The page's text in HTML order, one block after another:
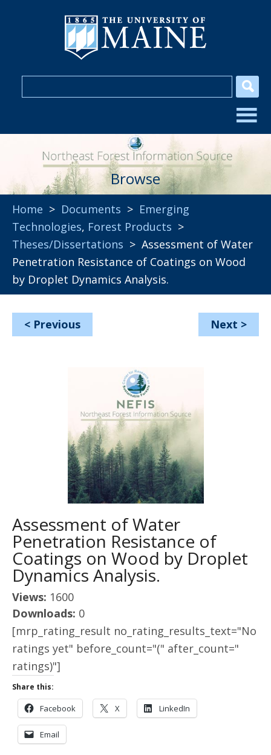
Browse
Home > Documents > Emerging
Technologies, Forest Products >
Theses/Dissertations > Assessment of Water
Penetration Resistance of Coatings on Wood
by Droplet Dynamics Analysis.
< Previous Next >
Assessment of Water
Penetration Resistance of
Coatings on Wood by Droplet
Dynamics Analysis.
Views: 1600
Downloads: 0
[mrp_rating_result no_rating_results_text="No
ratings yet" before_count="(" after_count="
ratings)"]
Share this:
Facebook X LinkedIn
Email